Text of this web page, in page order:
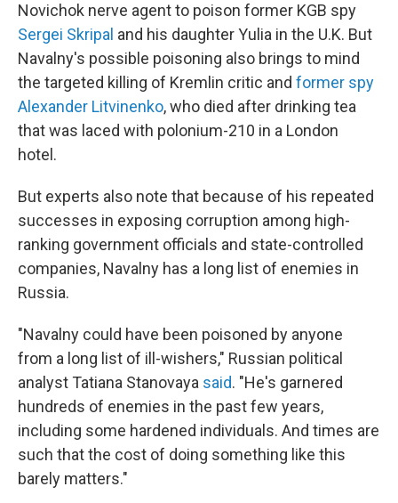
Novichok nerve agent to poison former KGB spy
Sergei Skripal and his daughter Yulia in the U.K. But
Navalny's possible poisoning also brings to mind
the targeted killing of Kremlin critic and former spy
Alexander Litvinenko, who died after drinking tea
that was laced with polonium-210 in a London
hotel.
But experts also note that because of his repeated
successes in exposing corruption among high-
ranking government officials and state-controlled
companies, Navalny has a long list of enemies in
Russia.
"Navalny could have been poisoned by anyone
from a long list of ill-wishers," Russian political
analyst Tatiana Stanovaya said. "He's garnered
hundreds of enemies in the past few years,
including some hardened individuals. And times are
such that the cost of doing something like this
barely matters."